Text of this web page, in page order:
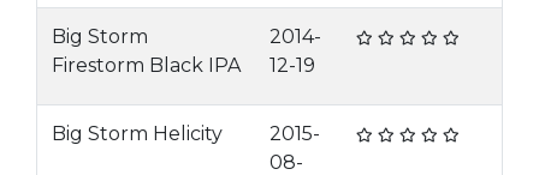
Big Storm
Firestorm Black IPA
2014-
12-19
Big Storm Helicity
2015-
08-